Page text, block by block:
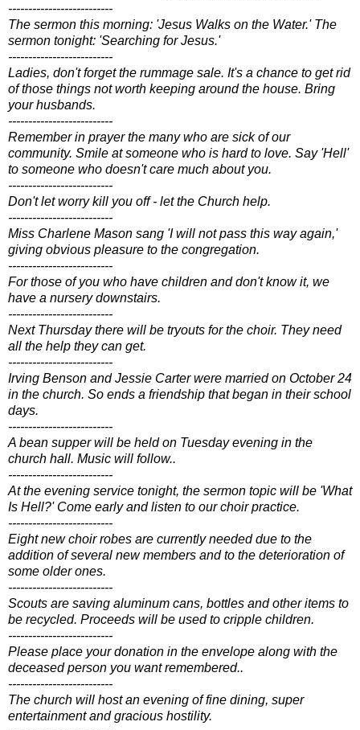
--------------------------
The sermon this morning: 'Jesus Walks on the Water.' The
sermon tonight: 'Searching for Jesus.'
--------------------------
Ladies, don't forget the rummage sale. It's a chance to get rid
of those things not worth keeping around the house. Bring
your husbands.
--------------------------
Remember in prayer the many who are sick of our
community. Smile at someone who is hard to love. Say 'Hell'
to someone who doesn't care much about you.
--------------------------
Don't let worry kill you off - let the Church help.
--------------------------
Miss Charlene Mason sang 'I will not pass this way again,'
giving obvious pleasure to the congregation.
--------------------------
For those of you who have children and don't know it, we
have a nursery downstairs.
--------------------------
Next Thursday there will be tryouts for the choir. They need
all the help they can get.
--------------------------
Irving Benson and Jessie Carter were married on October 24
in the church. So ends a friendship that began in their school
days.
--------------------------
A bean supper will be held on Tuesday evening in the
church hall. Music will follow..
--------------------------
At the evening service tonight, the sermon topic will be 'What
Is Hell?' Come early and listen to our choir practice.
--------------------------
Eight new choir robes are currently needed due to the
addition of several new members and to the deterioration of
some older ones.
--------------------------
Scouts are saving aluminum cans, bottles and other items to
be recycled. Proceeds will be used to cripple children.
--------------------------
Please place your donation in the envelope along with the
deceased person you want remembered..
--------------------------
The church will host an evening of fine dining, super
entertainment and gracious hostility.